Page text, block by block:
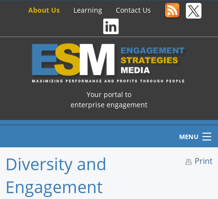
About Us Learning Contact Us
Your portal to
enterprise engagement
MENU
Home
Print
Diversity and
Engagement